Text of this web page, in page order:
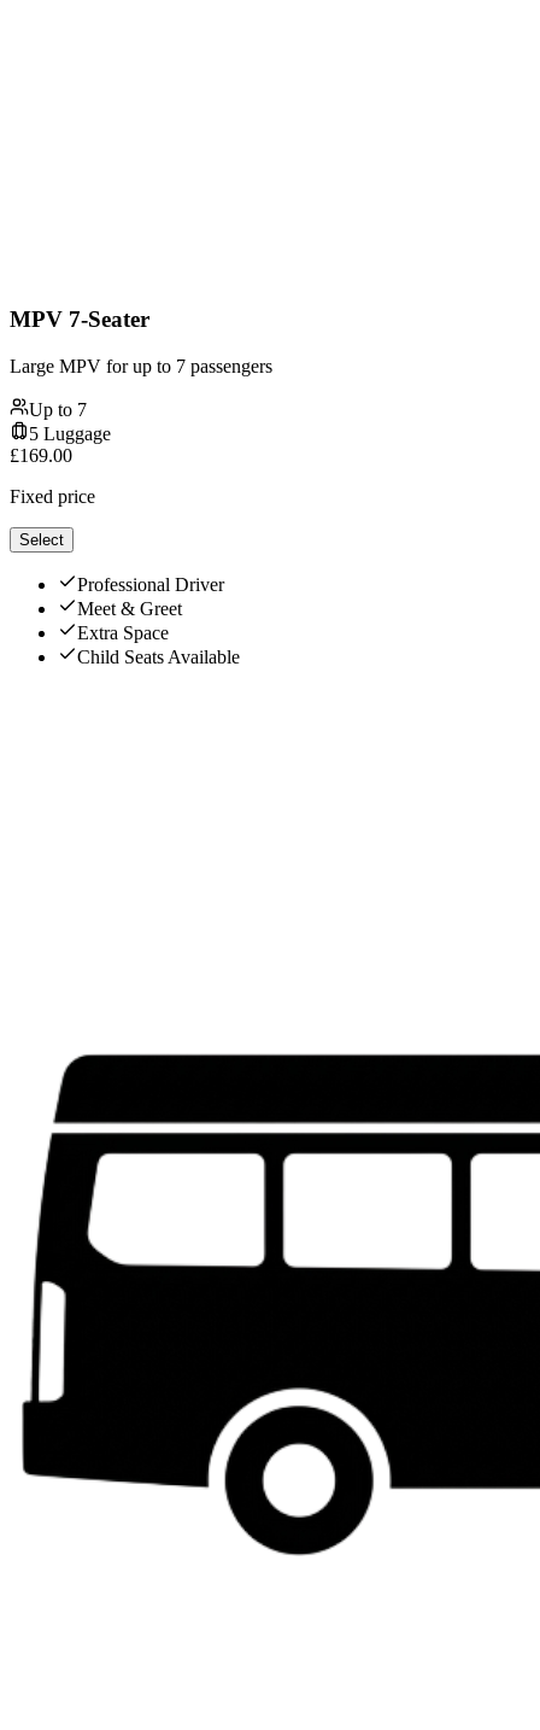
MPV 7-Seater
Large MPV for up to 7 passengers
Up to 7
5 Luggage
£169.00
Fixed price
Select
Professional Driver
Meet & Greet
Extra Space
Child Seats Available